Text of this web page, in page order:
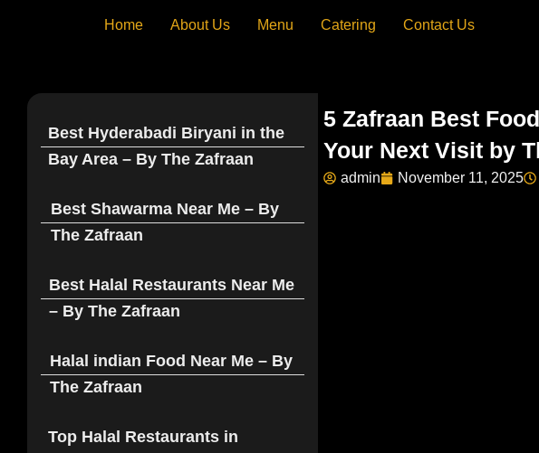
Home About Us Menu Catering Contact Us
Best Hyderabadi Biryani in the
Bay Area – By The Zafraan
Best Shawarma Near Me – By
The Zafraan
Best Halal Restaurants Near Me
– By The Zafraan
Halal indian Food Near Me – By
The Zafraan
Top Halal Restaurants in
5 Zafraan Best
Your Next Visit by
admin November 11, 2025